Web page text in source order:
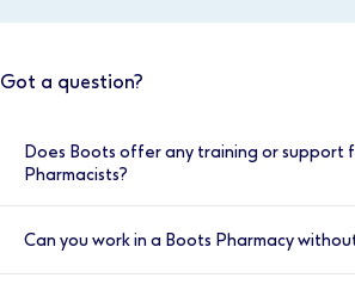
Got a question?
Does Boots offer any training or support
Pharmacists?
your induction is very important to
provide double cover for the first
Can you work in a Boots Pharmacy